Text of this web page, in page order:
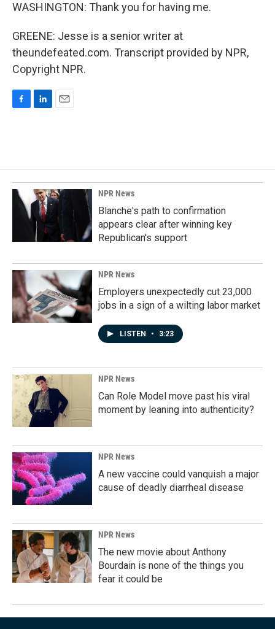
WASHINGTON: Thank you for having me.
GREENE: Jesse is a senior writer at
theundefeated.com. Transcript provided by NPR,
Copyright NPR.
o
o
k
d
I
n
NPR News
Blanche's path to confirmation
appears clear after winning key
Republican's support
NPR News
Employers unexpectedly cut 23,000
jobs in a sign of a wilting labor market
LISTEN • 3:23
NPR News
Can Role Model move past his viral
moment by leaning into authenticity?
NPR News
A new vaccine could vanquish a major
cause of deadly diarrheal disease
NPR News
The new movie about Anthony
Bourdain is none of the things you
fear it could be